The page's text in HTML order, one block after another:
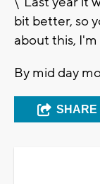
bit better, so
about this,
By mid day
SHARE